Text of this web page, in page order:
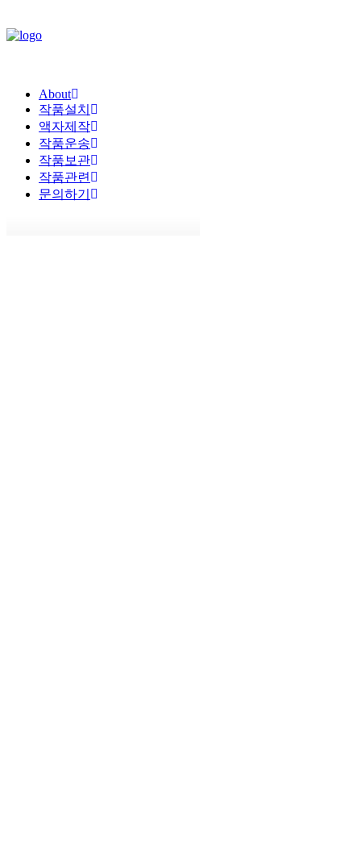
About
작품설치
액자제작
작품운송
작품보관
작품관련
문의하기